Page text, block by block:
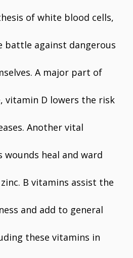
of white blood cells,
battle against dangerous
A major part of
vitamin D lowers the risk
Another vital
heal and ward
B vitamins assist the
and add to general
these vitamins in